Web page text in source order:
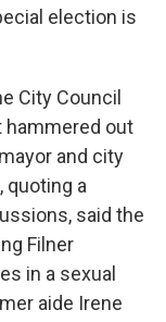
election is
City Council
hammered out
and city
quoting a
said the
Filner
in a sexual
aide Irene